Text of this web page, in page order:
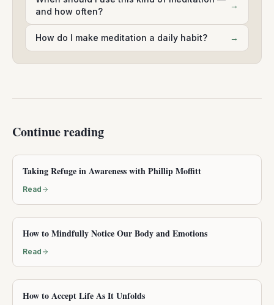
and how often?
→
How do I make meditation a daily habit? →
Continue reading
Taking Refuge in Awareness with Phillip Moffitt
Read
How to Mindfully Notice Our Body and Emotions
Read
How to Accept Life As It Unfolds